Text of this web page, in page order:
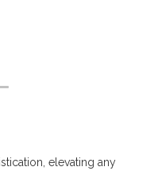
elevating any